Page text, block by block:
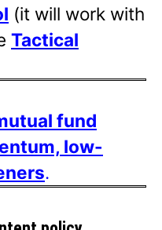
(it will work with
Tactical
fund
low-
.